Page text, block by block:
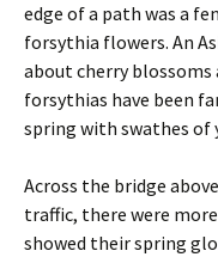
edge of a path was a
forsythia flowers. An
about cherry blossoms
forsythias have been
spring with swathes of
Across the bridge
traffic, there were
showed their spring